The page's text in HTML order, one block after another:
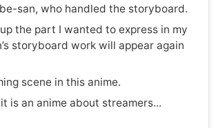
san, who handled the storyboard.
the part I wanted to express in my
storyboard work will appear again
scene in this anime.
is an anime about streamers...